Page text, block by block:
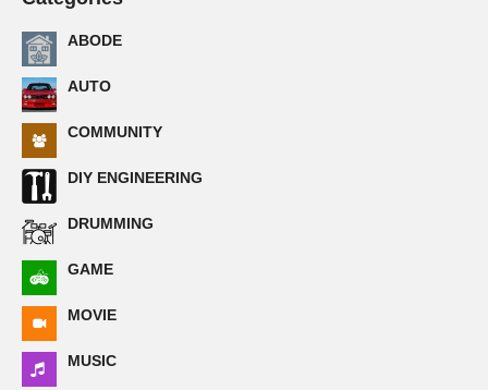
ABODE
AUTO
COMMUNITY
DIY ENGINEERING
DRUMMING
GAME
MOVIE
MUSIC